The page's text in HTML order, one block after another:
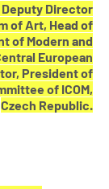
Director
of Art, Head of
of Modern and
European
President of
of ICOM,
Czech Republic.